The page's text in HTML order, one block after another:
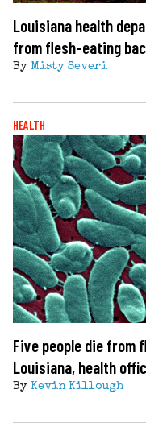
Louisiana health
from flesh-eating
By Misty Severi
HEALTH
Five people die
Louisiana, health
By Kevin Killough